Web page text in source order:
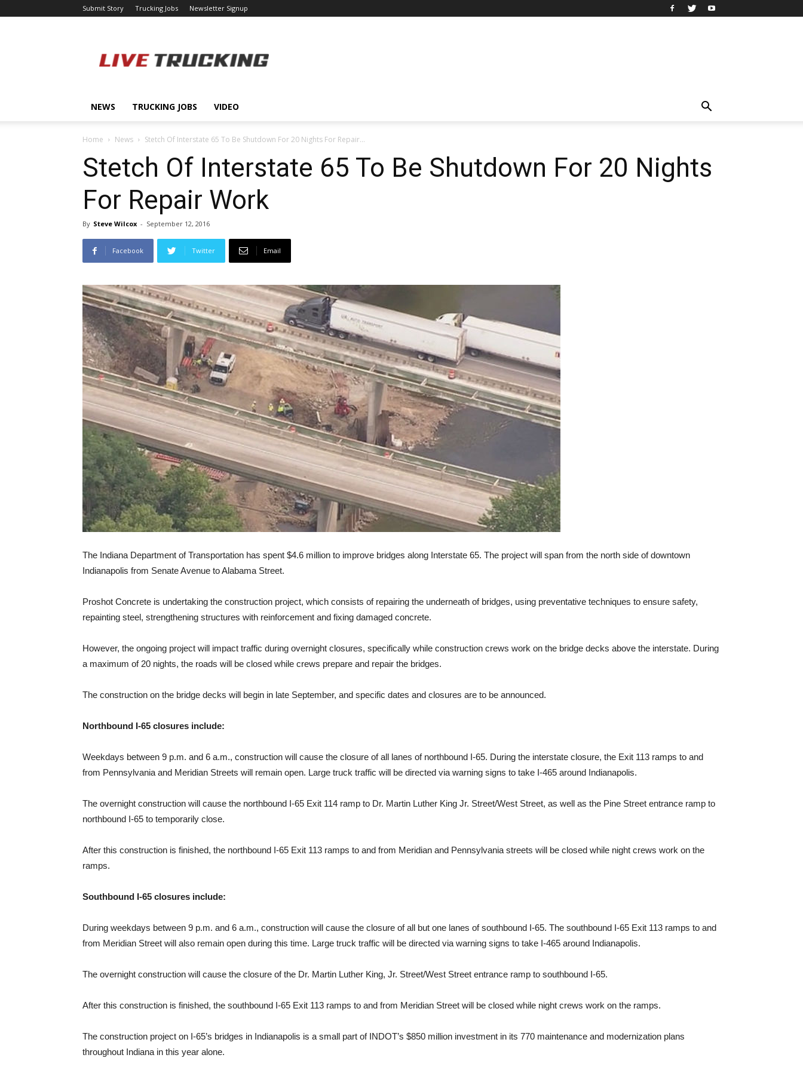
Submit Story Trucking Jobs Newsletter Signup
NEWS TRUCKING JOBS VIDEO
Home News Stetch Of Interstate 65 To Be Shutdown For 20 Nights For Repair...
Stetch Of Interstate 65 To Be Shutdown For 20 Nights
For Repair Work
By Steve Wilcox - September 12, 2016
Facebook Twitter Email
The Indiana Department of Transportation has spent $4.6 million to improve bridges along Interstate 65. The project will span from the north side of downtown
Indianapolis from Senate Avenue to Alabama Street.
Proshot Concrete is undertaking the construction project, which consists of repairing the underneath of bridges, using preventative techniques to ensure safety,
repainting steel, strengthening structures with reinforcement and fixing damaged concrete.
However, the ongoing project will impact traffic during overnight closures, specifically while construction crews work on the bridge decks above the interstate. During
a maximum of 20 nights, the roads will be closed while crews prepare and repair the bridges.
The construction on the bridge decks will begin in late September, and specific dates and closures are to be announced.
Northbound I-65 closures include:
Weekdays between 9 p.m. and 6 a.m., construction will cause the closure of all lanes of northbound I-65. During the interstate closure, the Exit 113 ramps to and
from Pennsylvania and Meridian Streets will remain open. Large truck traffic will be directed via warning signs to take I-465 around Indianapolis.
The overnight construction will cause the northbound I-65 Exit 114 ramp to Dr. Martin Luther King Jr. Street/West Street, as well as the Pine Street entrance ramp to
northbound I-65 to temporarily close.
After this construction is finished, the northbound I-65 Exit 113 ramps to and from Meridian and Pennsylvania streets will be closed while night crews work on the
ramps.
Southbound I-65 closures include:
During weekdays between 9 p.m. and 6 a.m., construction will cause the closure of all but one lanes of southbound I-65. The southbound I-65 Exit 113 ramps to and
from Meridian Street will also remain open during this time. Large truck traffic will be directed via warning signs to take I-465 around Indianapolis.
The overnight construction will cause the closure of the Dr. Martin Luther King, Jr. Street/West Street entrance ramp to southbound I-65.
After this construction is finished, the southbound I-65 Exit 113 ramps to and from Meridian Street will be closed while night crews work on the ramps.
The construction project on I-65’s bridges in Indianapolis is a small part of INDOT’s $850 million investment in its 770 maintenance and modernization plans
throughout Indiana in this year alone.